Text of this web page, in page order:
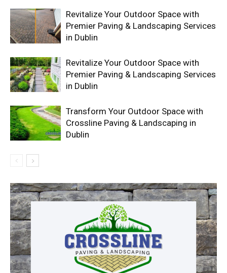
Revitalize Your Outdoor Space with
Premier Paving & Landscaping Services
in Dublin
Revitalize Your Outdoor Space with
Premier Paving & Landscaping Services
in Dublin
Transform Your Outdoor Space with
Crossline Paving & Landscaping in
Dublin